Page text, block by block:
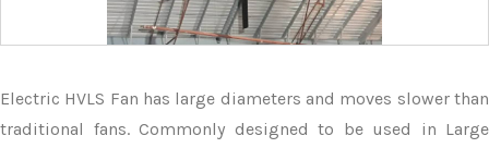
Electric HVLS Fan has large diameters and moves slower than
traditional fans. Commonly designed to be used in Large